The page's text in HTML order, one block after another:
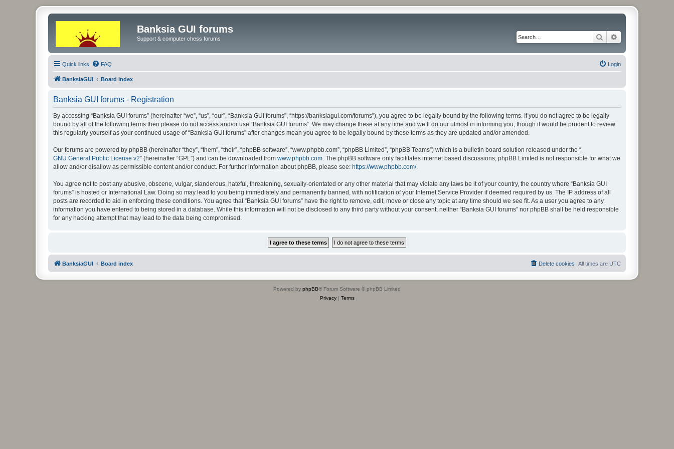
Banksia GUI forums
Support & computer chess forums Search
Quick links FAQ Login
BanksiaGUI Board index
Banksia GUI forums - Registration
By accessing “Banksia GUI forums” (hereinafter “we”, “us”, “our”, “Banksia GUI forums”, “https://banksiagui.com/forums”), you agree to be legally bound by the following terms. If you do not agree to be legally
bound by all of the following terms then please do not access and/or use “Banksia GUI forums”. We may change these at any time and we’ll do our utmost in informing you, though it would be prudent to review
this regularly yourself as your continued usage of “Banksia GUI forums” after changes mean you agree to be legally bound by these terms as they are updated and/or amended.
Our forums are powered by phpBB (hereinafter “they”, “them”, “their”, “phpBB software”, “www.phpbb.com”, “phpBB Limited”, “phpBB Teams”) which is a bulletin board solution released under the “
GNU General Public License v2” (hereinafter “GPL”) and can be downloaded from www.phpbb.com . The phpBB software only facilitates internet based discussions; phpBB Limited is not responsible for what we
allow and/or disallow as permissible content and/or conduct. For further information about phpBB, please see: https://www.phpbb.com/.
You agree not to post any abusive, obscene, vulgar, slanderous, hateful, threatening, sexually-orientated or any other material that may violate any laws be it of your country, the country where “Banksia GUI
forums” is hosted or International Law. Doing so may lead to you being immediately and permanently banned, with notification of your Internet Service Provider if deemed required by us. The IP address of all
posts are recorded to aid in enforcing these conditions. You agree that “Banksia GUI forums” have the right to remove, edit, move or close any topic at any time should we see fit. As a user you agree to any
information you have entered to being stored in a database. While this information will not be disclosed to any third party without your consent, neither “Banksia GUI forums” nor phpBB shall be held responsible
for any hacking attempt that may lead to the data being compromised.
BanksiaGUI Board index All times are UTC
Delete cookies
Powered by phpBB® Forum Software © phpBB Limited
Privacy| Terms